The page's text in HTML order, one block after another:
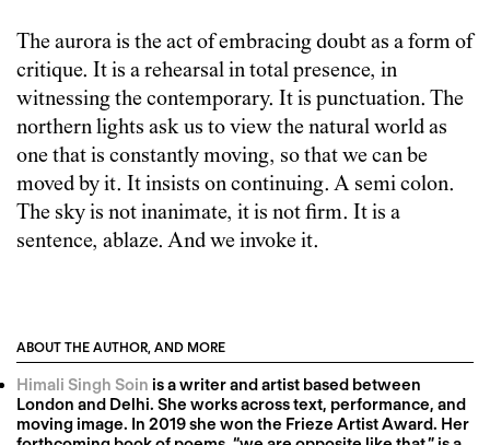
The aurora is the act of embracing doubt as a form of
critique. It is a rehearsal in total presence, in
witnessing the contemporary. It is punctuation. The
northern lights ask us to view the natural world as
one that is constantly moving, so that we can be
moved by it. It insists on continuing. A semi colon.
The sky is not inanimate, it is not firm. It is a
sentence, ablaze. And we invoke it.
ABOUT THE AUTHOR, AND MORE
Himali Singh Soin is a writer and artist based between
London and Delhi. She works across text, performance, and
moving image. In 2019 she won the Frieze Artist Award. Her